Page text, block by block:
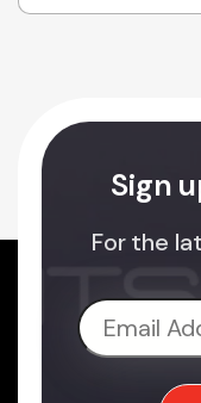
Sign
For the